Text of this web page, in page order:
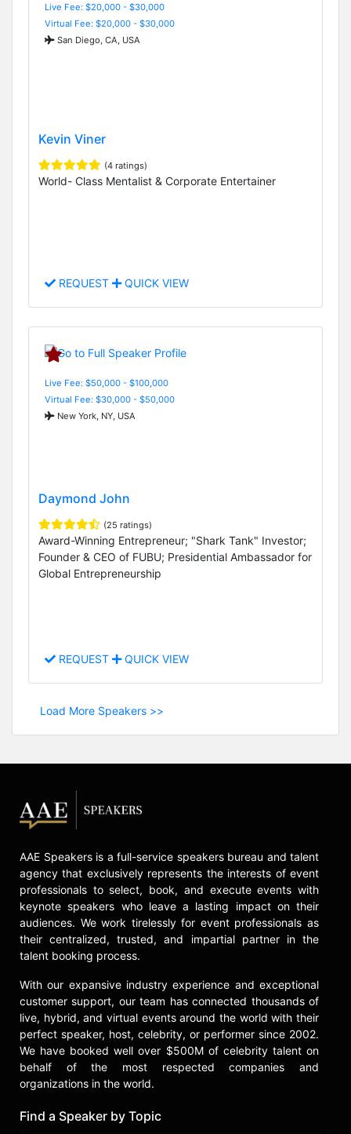
Live Fee: $20,000 - $30,000
Virtual Fee: $20,000 - $30,000
San Diego, CA, USA
Kevin Viner
(4 ratings)
World- Class Mentalist & Corporate Entertainer
REQUEST QUICK VIEW
Live Fee: $50,000 - $100,000
Virtual Fee: $30,000 - $50,000
New York, NY, USA
Daymond John
(25 ratings)
Award-Winning Entrepreneur; "Shark Tank" Investor;
Founder & CEO of FUBU; Presidential Ambassador for
Global Entrepreneurship
REQUEST QUICK VIEW
Load More Speakers >>
AAE Speakers is a full-service speakers bureau and talent
agency that exclusively represents the interests of event
professionals to select, book, and execute events with
keynote speakers who leave a lasting impact on their
audiences. We work tirelessly for event professionals as
their centralized, trusted, and impartial partner in the
talent booking process.
With our expansive industry experience and exceptional
customer support, our team has connected thousands of
live, hybrid, and virtual events around the world with their
perfect speaker, host, celebrity, or performer since 2002.
We have booked well over $500M of celebrity talent on
behalf of the most respected companies and
organizations in the world.
Find a Speaker by Topic